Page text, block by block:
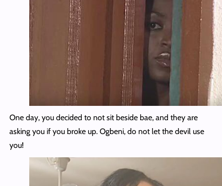
One day, you decided to not sit beside bae, and they are
asking you if you broke up. Ogbeni, do not let the devil use
you!